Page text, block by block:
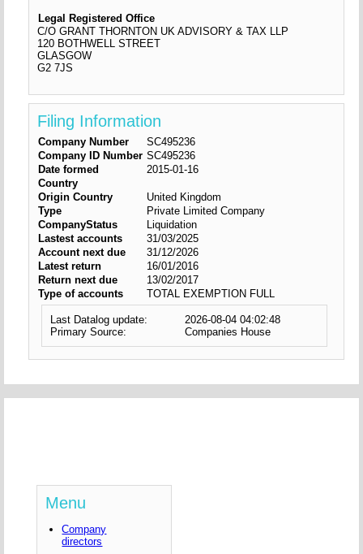
Legal Registered Office
C/O GRANT THORNTON UK ADVISORY & TAX LLP
120 BOTHWELL STREET
GLASGOW
G2 7JS
Filing Information
Company Number
SC495236
Company ID Number SC495236
Date formed
2015-01-16
Country
Origin Country
United Kingdom
Type
Private Limited Company
CompanyStatus
Liquidation
Lastest accounts
31/03/2025
Account next due
31/12/2026
Latest return
16/01/2016
Return next due
13/02/2017
Type of accounts
TOTAL EXEMPTION FULL
Last Datalog update:
2026-08-04 04:02:48
Primary Source:
Companies House
Menu
Company
directors